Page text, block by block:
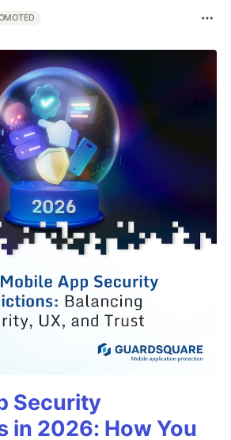
Security
in 2026: How You